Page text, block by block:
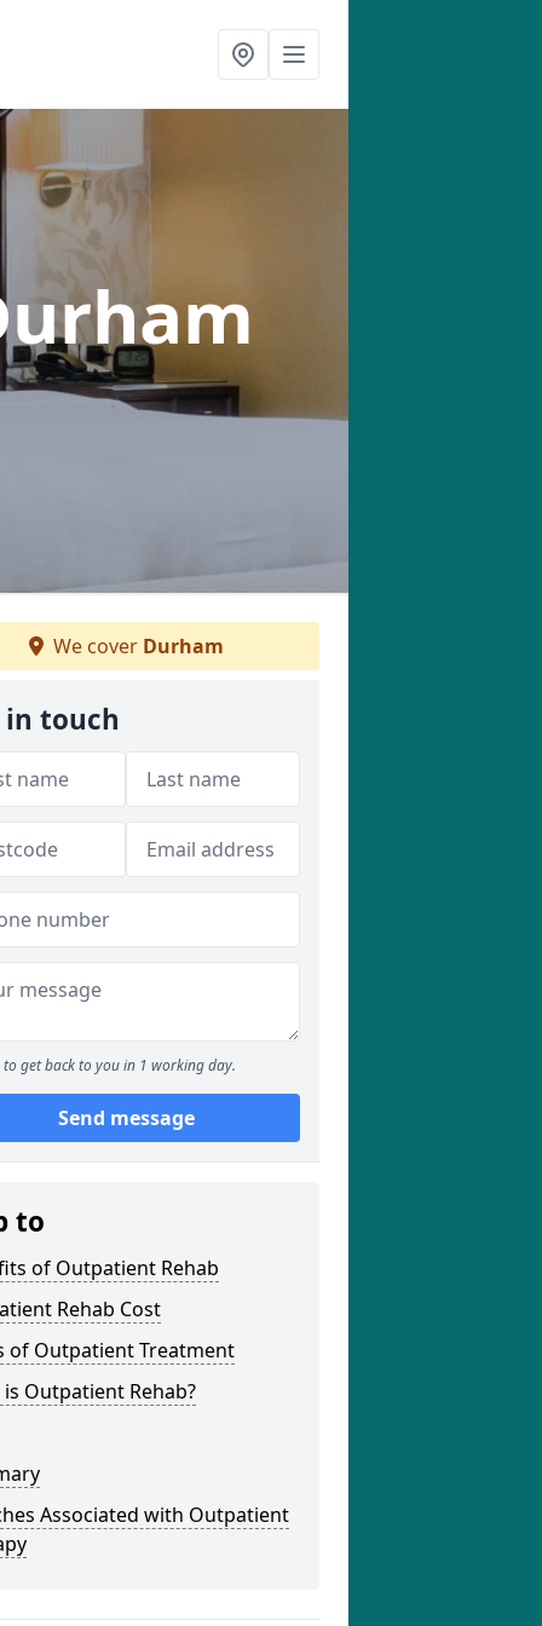
We cover Durham
in touch
to get back to you in 1 working day.
Send message
to
of Outpatient Rehab
Rehab Cost
of Outpatient Treatment
Outpatient Rehab?
Associated with Outpatient